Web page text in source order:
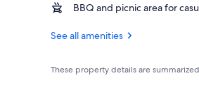
BBQ and picnic area for
See all amenities
These property details are